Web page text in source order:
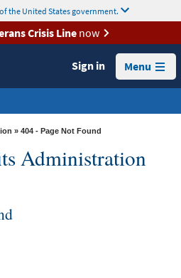
the United States government.
Crisis Linenow
Sign in Menu
» 404 - Page Not Found
Administration